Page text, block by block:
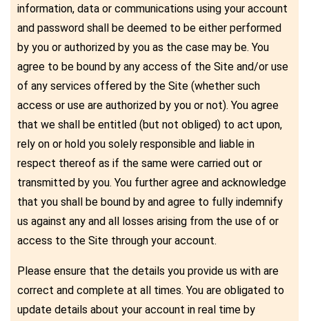
information, data or communications using your account
and password shall be deemed to be either performed
by you or authorized by you as the case may be. You
agree to be bound by any access of the Site and/or use
of any services offered by the Site (whether such
access or use are authorized by you or not). You agree
that we shall be entitled (but not obliged) to act upon,
rely on or hold you solely responsible and liable in
respect thereof as if the same were carried out or
transmitted by you. You further agree and acknowledge
that you shall be bound by and agree to fully indemnify
us against any and all losses arising from the use of or
access to the Site through your account.
Please ensure that the details you provide us with are
correct and complete at all times. You are obligated to
update details about your account in real time by